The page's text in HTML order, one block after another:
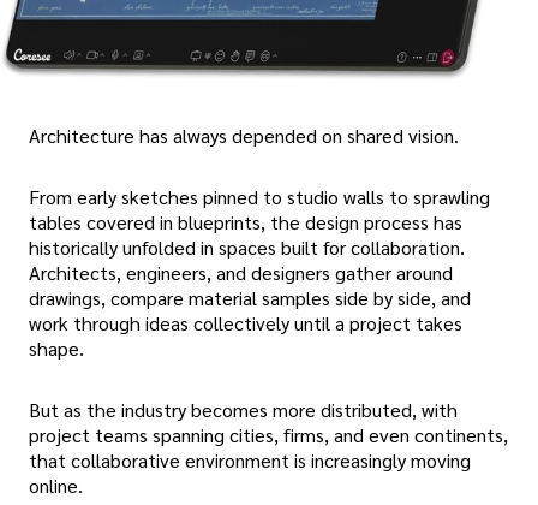
Architecture has always depended on shared vision.
From early sketches pinned to studio walls to sprawling
tables covered in blueprints, the design process has
historically unfolded in spaces built for collaboration.
Architects, engineers, and designers gather around
drawings, compare material samples side by side, and
work through ideas collectively until a project takes
shape.
But as the industry becomes more distributed, with
project teams spanning cities, firms, and even continents,
that collaborative environment is increasingly moving
online.